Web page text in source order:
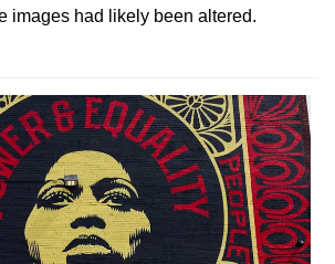
images had likely been altered.